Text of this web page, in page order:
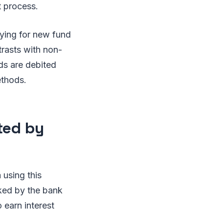
process.
for new fund
with non-
are debited
by
using this
by the bank
earn interest